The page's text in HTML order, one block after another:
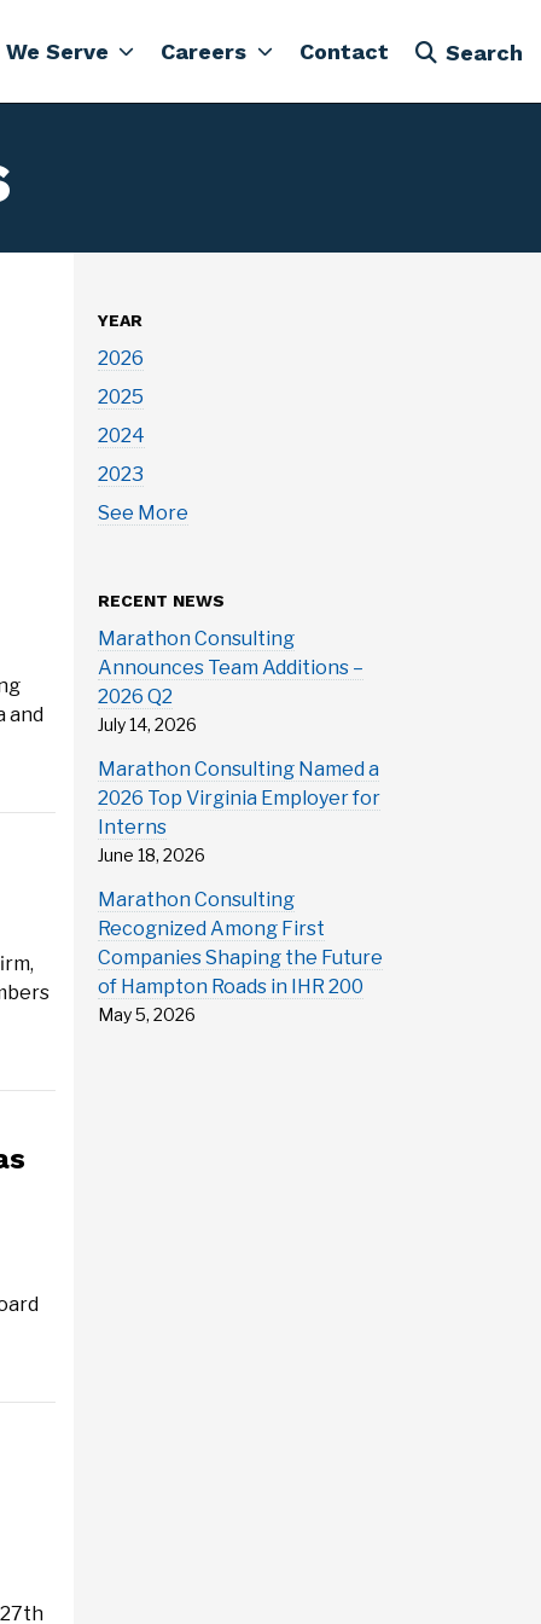
We Serve Careers Contact Search
and
YEAR
2026
2025
2024
2023
See More
RECENT NEWS
Marathon Consulting
Announces Team Additions –
2026 Q2
July 14, 2026
Marathon Consulting Named a
2026 Top Virginia Employer for
Interns
June 18, 2026
Marathon Consulting
Recognized Among First
Companies Shaping the Future
of Hampton Roads in IHR 200
May 5, 2026